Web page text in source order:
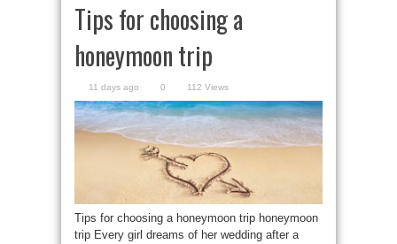
Tips for choosing a
honeymoon trip
11 days ago 0 112 Views
Tips for choosing a honeymoon trip honeymoon
trip Every girl dreams of her wedding after a